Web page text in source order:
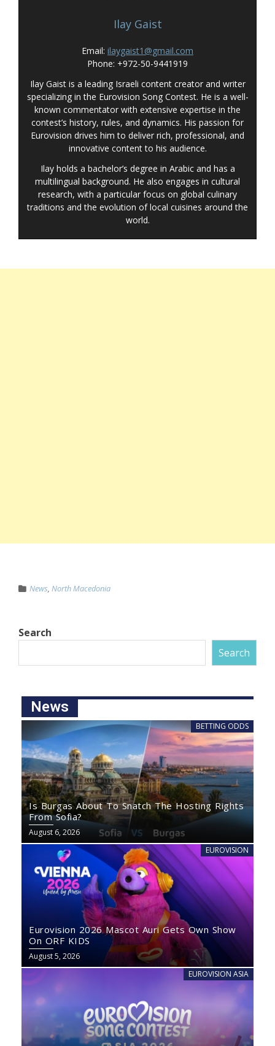
Ilay Gaist
Email: ilaygaist1@gmail.com
Phone: +972-50-9441919
Ilay Gaist is a leading Israeli content creator and writer
specializing in the Eurovision Song Contest. He is a well-
known commentator with extensive expertise in the
contest’s history, rules, and dynamics. His passion for
Eurovision drives him to deliver rich, professional, and
innovative content to his audience.
Ilay holds a bachelor’s degree in Arabic and has a
multilingual background. He also engages in cultural
research, with a particular focus on global culinary
traditions and the evolution of local cuisines around the
world.
News, North Macedonia
Search
Search
News
BETTING ODDS
Is Burgas About To Snatch The Hosting Rights
From Sofia?
August 6, 2026
EUROVISION
Eurovision 2026 Mascot Auri Gets Own Show
On ORF KIDS
August 5, 2026
EUROVISION ASIA